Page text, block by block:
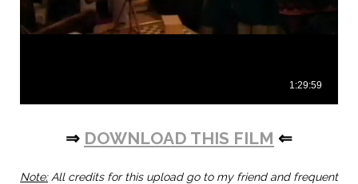
⇒ DOWNLOAD THIS FILM ⇐
Note:All credits for this upload go to my friend and frequent